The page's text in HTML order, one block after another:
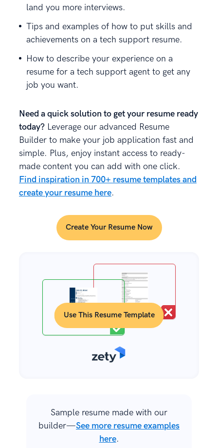
land you more interviews.
Tips and examples of how to put skills and
achievements on a tech support resume.
How to describe your experience on a
resume for a tech support agent to get any
job you want.
Need a quick solution to get your resume ready
today? Leverage our advanced Resume
Builder to make your job application fast and
simple. Plus, enjoy instant access to ready-
made content you can add with one click.
Find inspiration in 700+ resume templates and
create your resume here.
Create Your Resume Now
Use This Resume Template
Sample resume made with our
builder—See more resume examples
here.